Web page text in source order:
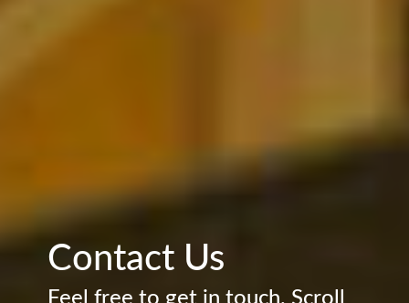
Contact Us
Feel free to get in touch. Scroll